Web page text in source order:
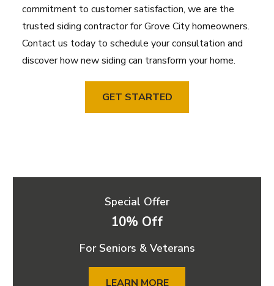
commitment to customer satisfaction, we are the
trusted siding contractor for Grove City homeowners.
Contact us today to schedule your consultation and
discover how new siding can transform your home.
GET STARTED
Special Offer
10% Off
For Seniors & Veterans
LEARN MORE